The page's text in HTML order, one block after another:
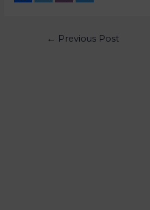
← Previous Post